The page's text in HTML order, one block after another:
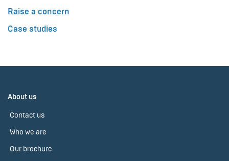
Raise a concern
Case studies
About us
Contact us
Who we are
Our brochure